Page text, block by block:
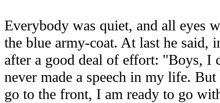
Everybody was quiet, and all eyes
the blue army-coat. At last he said,
after a good deal of effort: "Boys, I
never made a speech in my life.
go to the front, I am ready to go